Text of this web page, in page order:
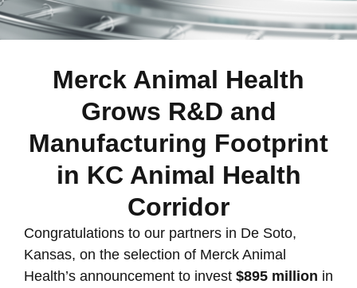
Merck Animal Health
Grows R&D and
Manufacturing Footprint
in KC Animal Health
Corridor
Congratulations to our partners in De Soto,
Kansas, on the selection of Merck Animal
Health’s announcement to invest $895 million in